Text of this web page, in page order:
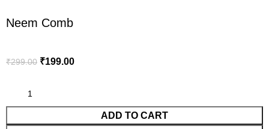
Neem Comb
₹299.00 ₹199.00
ADD TO CART